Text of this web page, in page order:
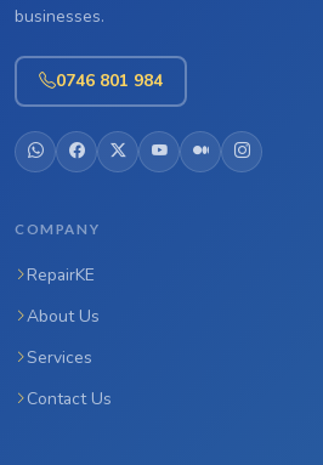
businesses.
0746 801 984
COMPANY
RepairKE
About Us
Services
Contact Us